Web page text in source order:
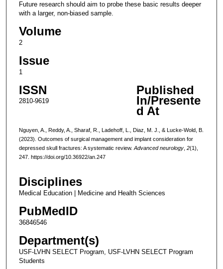
Future research should aim to probe these basic results deeper
with a larger, non-biased sample.
Volume
2
Issue
1
ISSN
2810-9619
Published
In/Presente
d At
Nguyen, A., Reddy, A., Sharaf, R., Ladehoff, L., Diaz, M. J., & Lucke-Wold, B.
(2023). Outcomes of surgical management and implant consideration for
depressed skull fractures: A systematic review. Advanced neurology, 2(1),
247. https://doi.org/10.36922/an.247
Disciplines
Medical Education | Medicine and Health Sciences
PubMedID
36846546
Department(s)
USF-LVHN SELECT Program, USF-LVHN SELECT Program
Students